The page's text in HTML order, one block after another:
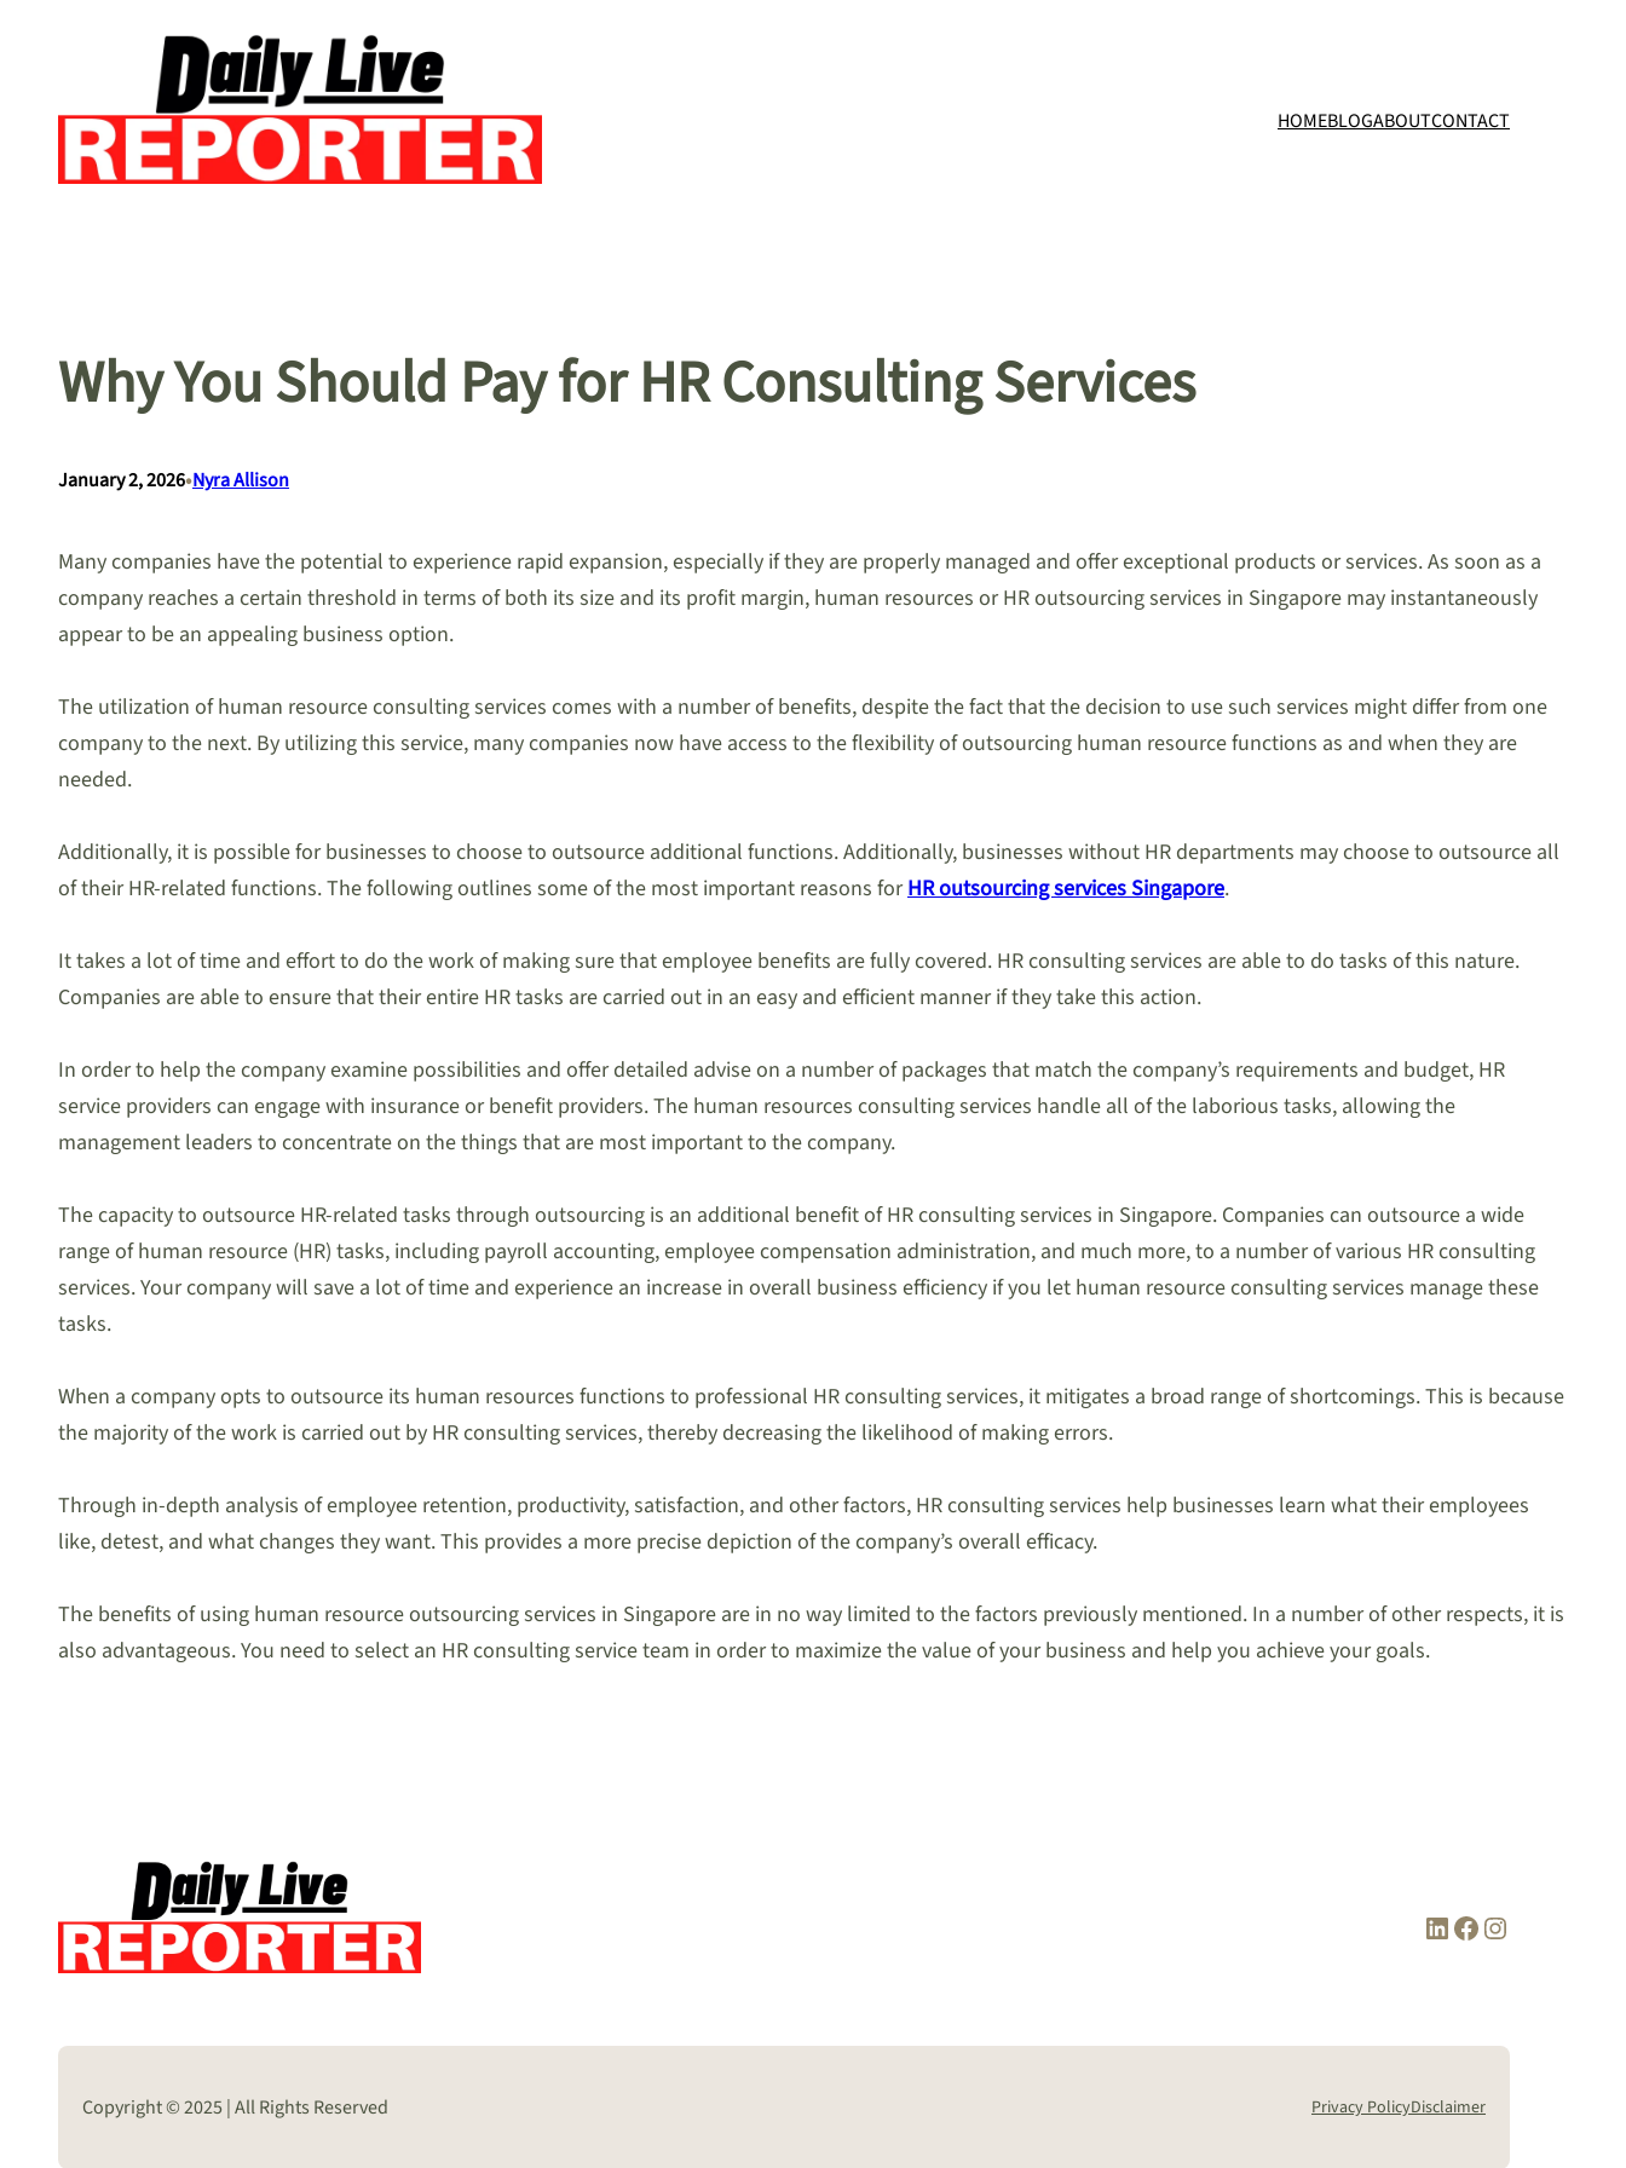
HOMEBLOGABOUTCONTACT
Why You Should Pay for HR Consulting Services
January 2, 2026•Nyra Allison
Many companies have the potential to experience rapid expansion, especially if they are properly managed and offer exceptional products or services. As soon as a
company reaches a certain threshold in terms of both its size and its profit margin, human resources or HR outsourcing services in Singapore may instantaneously
appear to be an appealing business option.
The utilization of human resource consulting services comes with a number of benefits, despite the fact that the decision to use such services might differ from one
company to the next. By utilizing this service, many companies now have access to the flexibility of outsourcing human resource functions as and when they are
needed.
Additionally, it is possible for businesses to choose to outsource additional functions. Additionally, businesses without HR departments may choose to outsource all
of their HR-related functions. The following outlines some of the most important reasons forHR outsourcing services Singapore.
It takes a lot of time and effort to do the work of making sure that employee benefits are fully covered. HR consulting services are able to do tasks of this nature.
Companies are able to ensure that their entire HR tasks are carried out in an easy and efficient manner if they take this action.
In order to help the company examine possibilities and offer detailed advise on a number of packages that match the company’s requirements and budget, HR
service providers can engage with insurance or benefit providers. The human resources consulting services handle all of the laborious tasks, allowing the
management leaders to concentrate on the things that are most important to the company.
The capacity to outsource HR-related tasks through outsourcing is an additional benefit of HR consulting services in Singapore. Companies can outsource a wide
range of human resource (HR) tasks, including payroll accounting, employee compensation administration, and much more, to a number of various HR consulting
services. Your company will save a lot of time and experience an increase in overall business efficiency if you let human resource consulting services manage these
tasks.
When a company opts to outsource its human resources functions to professional HR consulting services, it mitigates a broad range of shortcomings. This is because
the majority of the work is carried out by HR consulting services, thereby decreasing the likelihood of making errors.
Through in-depth analysis of employee retention, productivity, satisfaction, and other factors, HR consulting services help businesses learn what their employees
like, detest, and what changes they want. This provides a more precise depiction of the company’s overall efficacy.
The benefits of using human resource outsourcing services in Singapore are in no way limited to the factors previously mentioned. In a number of other respects, it is
also advantageous. You need to select an HR consulting service team in order to maximize the value of your business and help you achieve your goals.
LinkedIn Facebook Instagram
Copyright © 2025 | All Rights Reserved Privacy PolicyDisclaimer